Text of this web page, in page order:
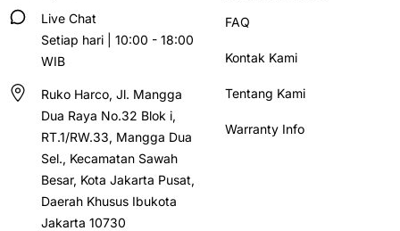
Live Chat
Setiap hari | 10:00 - 18:00
WIB
Ruko Harco, Jl. Mangga
Dua Raya No.32 Blok i,
RT.1/RW.33, Mangga Dua
Sel., Kecamatan Sawah
Besar, Kota Jakarta Pusat,
Daerah Khusus Ibukota
Jakarta 10730
FAQ
Kontak Kami
Tentang Kami
Warranty Info